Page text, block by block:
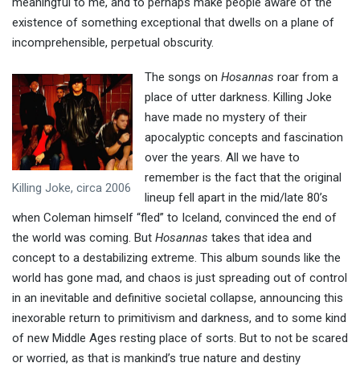
existence of something exceptional that dwells on a plane of
incomprehensible, perpetual obscurity.
Killing Joke, circa 2006
The songs on Hosannas roar from a
place of utter darkness. Killing Joke
have made no mystery of their
apocalyptic concepts and fascination
over the years. All we have to
remember is the fact that the original
lineup fell apart in the mid/late 80’s
when Coleman himself “fled” to Iceland, convinced the end of
the world was coming. But Hosannas takes that idea and
concept to a destabilizing extreme. This album sounds like the
world has gone mad, and chaos is just spreading out of control
in an inevitable and definitive societal collapse, announcing this
inexorable return to primitivism and darkness, and to some kind
of new Middle Ages resting place of sorts. But to not be scared
or worried, as that is mankind’s true nature and destiny